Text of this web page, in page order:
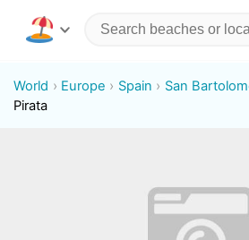
World Europe Spain San
Pirata